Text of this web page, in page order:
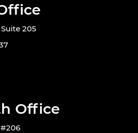
205
Office